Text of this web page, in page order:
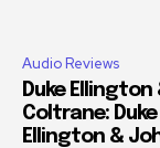
Audio Reviews
Duke Ellington
Coltrane: Duke
Ellington &